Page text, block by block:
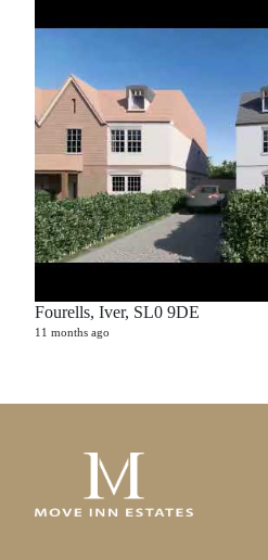
Fourells, Iver, SL0 9DE
11 months ago